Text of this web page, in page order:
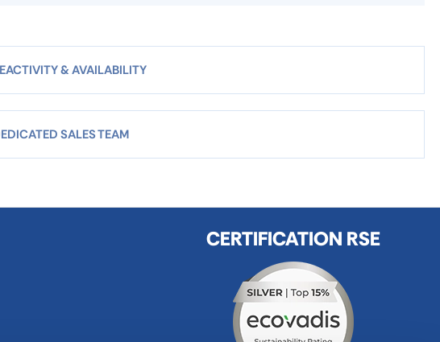
& AVAILABILITY
SALES TEAM
CERTIFICATION RSE